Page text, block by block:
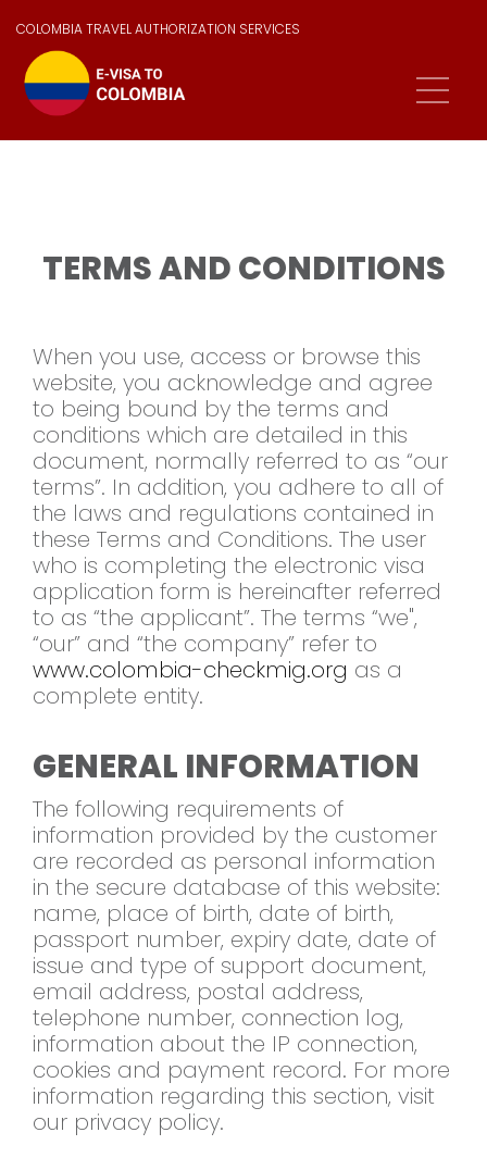
COLOMBIA TRAVEL AUTHORIZATION SERVICES
TERMS AND CONDITIONS
When you use, access or browse this
website, you acknowledge and agree
to being bound by the terms and
conditions which are detailed in this
document, normally referred to as “our
terms”. In addition, you adhere to all of
the laws and regulations contained in
these Terms and Conditions. The user
who is completing the electronic visa
application form is hereinafter referred
to as “the applicant”. The terms “we",
“our” and “the company” refer to
www.colombia-checkmig.org as a
complete entity.
GENERAL INFORMATION
The following requirements of
information provided by the customer
are recorded as personal information
in the secure database of this website:
name, place of birth, date of birth,
passport number, expiry date, date of
issue and type of support document,
email address, postal address,
telephone number, connection log,
information about the IP connection,
cookies and payment record. For more
information regarding this section, visit
our privacy policy.